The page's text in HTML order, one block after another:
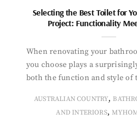
Selecting the Best Toilet for
Project: Functionality
When renovating your
you choose plays a
both the function and style of
AUSTRALIAN COUNTRY,
AND INTERIORS,